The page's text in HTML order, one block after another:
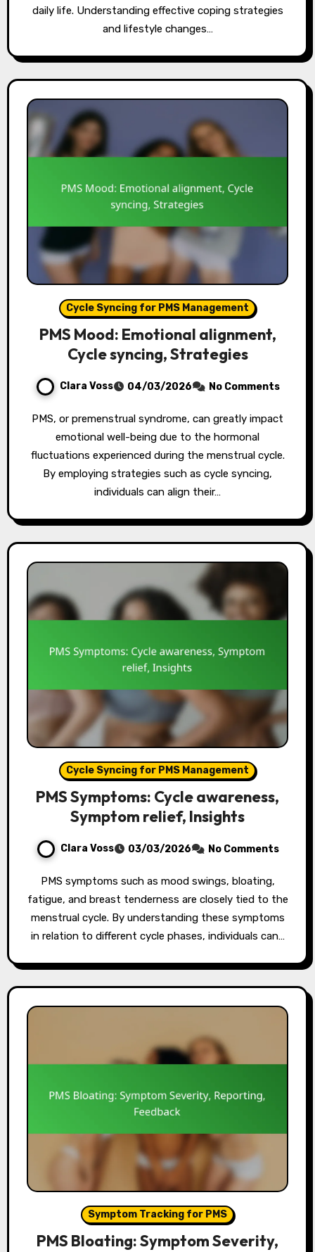
daily life. Understanding effective coping strategies
and lifestyle changes…
Cycle Syncing for PMS Management
PMS Mood: Emotional alignment,
Cycle syncing, Strategies
Clara Voss 04/03/2026 No Comments
PMS, or premenstrual syndrome, can greatly impact
emotional well-being due to the hormonal
fluctuations experienced during the menstrual cycle.
By employing strategies such as cycle syncing,
individuals can align their…
Cycle Syncing for PMS Management
PMS Symptoms: Cycle awareness,
Symptom relief, Insights
Clara Voss 03/03/2026 No Comments
PMS symptoms such as mood swings, bloating,
fatigue, and breast tenderness are closely tied to the
menstrual cycle. By understanding these symptoms
in relation to different cycle phases, individuals can…
Symptom Tracking for PMS
PMS Bloating: Symptom Severity,